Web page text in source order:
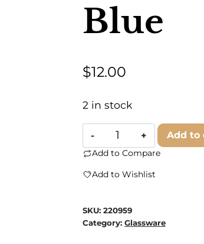
Blue
$12.00
2 in stock
Ampersand
Design
Studio
Collage
Add to
Add to Compare
Add to Wishlist
SKU: 220959
Category: Glassware